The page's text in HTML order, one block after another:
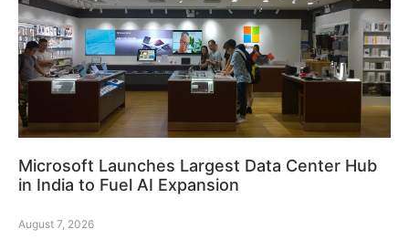
Microsoft Launches Largest Data Center Hub
in India to Fuel AI Expansion
August 7, 2026